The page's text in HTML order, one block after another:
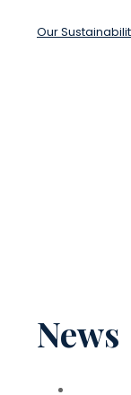
Our
News